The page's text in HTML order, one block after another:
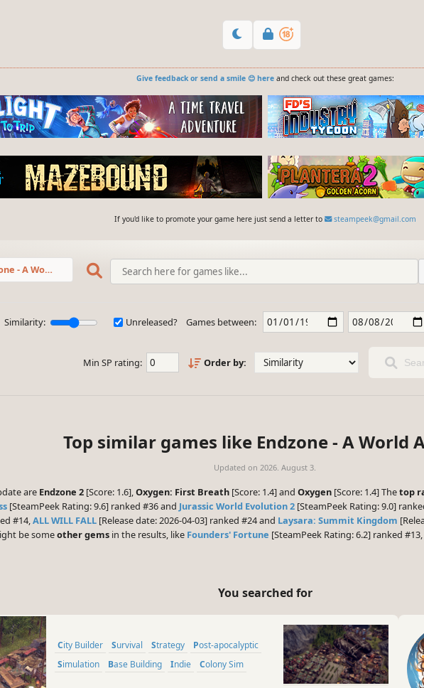
Give feedback or send a smile 😊 hereand check out these great games:
If you'd like to promote your game here just send a letter to steampeek@gmail.com
- A World Apart
Similarity: Unreleased? Games between:
Min SP rating: Order by:
Top similar games like Endzone - A World
Updated on 2026. August 3.
are Endzone 2 [Score: 1.6],Oxygen: First Breath [Score: 1.4] and Oxygen [Score: 1.4] Thetop
[SteamPeek Rating: 9.6] ranked #36 and Jurassic World Evolution 2 [SteamPeek Rating: 9.0]
#14,ALL WILL FALL [Release date: 2026-04-03] ranked #24 and Laysara: Summit Kingdom
be someother gems in the results, like Founders' Fortune [SteamPeek Rating: 6.2] ranked #13,
You searched for
City Builder Survival Strategy
Post-apocalyptic
Simulation
Base Building Indie Colony Sim